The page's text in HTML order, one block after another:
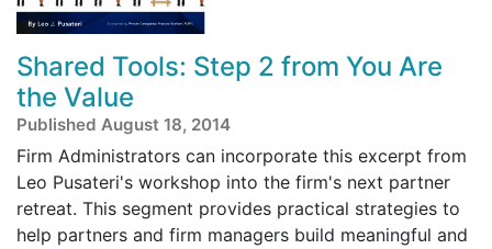
Shared Tools: Step 2 from You Are
the Value
Published August 18, 2014
Firm Administrators can incorporate this excerpt from
Leo Pusateri's workshop into the firm's next partner
retreat. This segment provides practical strategies to
help partners and firm managers build meaningful and